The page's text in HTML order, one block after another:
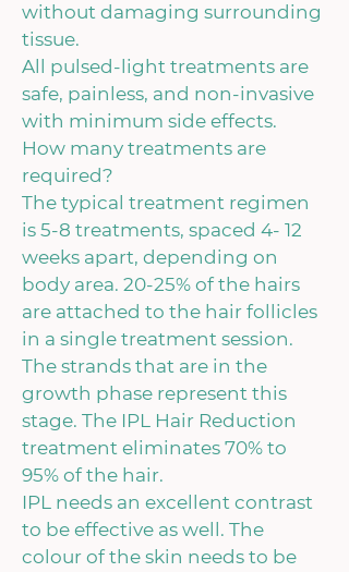
without damaging surrounding
tissue.
All pulsed-light treatments are
safe, painless, and non-invasive
with minimum side effects.
How many treatments are
required?
The typical treatment regimen
is 5-8 treatments, spaced 4- 12
weeks apart, depending on
body area. 20-25% of the hairs
are attached to the hair follicles
in a single treatment session.
The strands that are in the
growth phase represent this
stage. The IPL Hair Reduction
treatment eliminates 70% to
95% of the hair.
IPL needs an excellent contrast
to be effective as well. The
colour of the skin needs to be